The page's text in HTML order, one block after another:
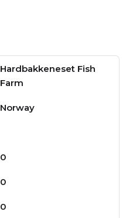
Hardbakkeneset Fish
Farm
Norway
0
0
0